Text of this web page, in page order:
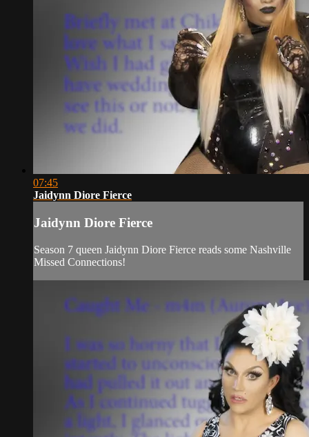
07:45
Jaidynn Diore Fierce
Jaidynn Diore Fierce
Season 7 queen Jaidynn Diore Fierce reads some Nashville
Missed Connections!